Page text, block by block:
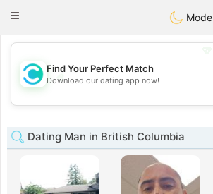
olombiaCitas
Toggle
Mode
💖
💕
Find Your Perfect Match
Download our dating app now!
Dating Man in British Columbia